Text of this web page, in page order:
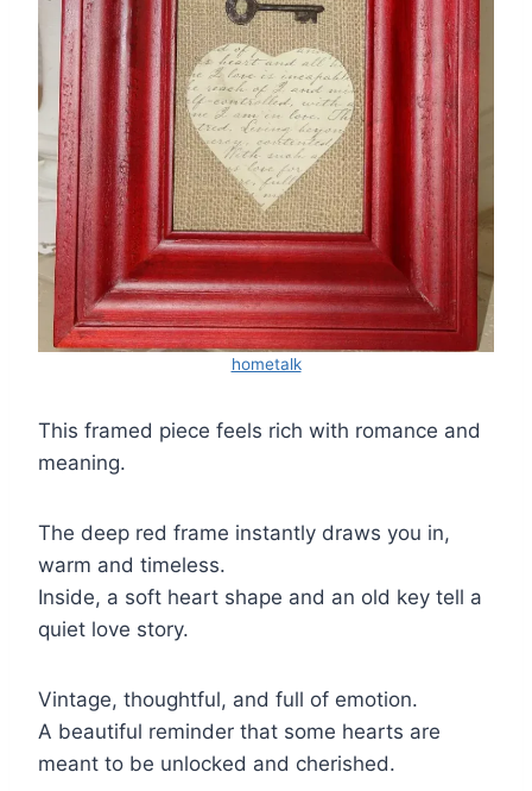
hometalk
This framed piece feels rich with romance and
meaning.
The deep red frame instantly draws you in,
warm and timeless.
Inside, a soft heart shape and an old key tell a
quiet love story.
Vintage, thoughtful, and full of emotion.
A beautiful reminder that some hearts are
meant to be unlocked and cherished.